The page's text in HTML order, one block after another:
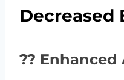
Decreased
??